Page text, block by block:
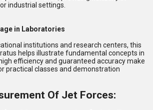
industrial settings.
in Laboratories
institutions and research centers, this
helps illustrate fundamental concepts in
efficiency and guaranteed accuracy make
practical classes and demonstration
Of Jet Forces: